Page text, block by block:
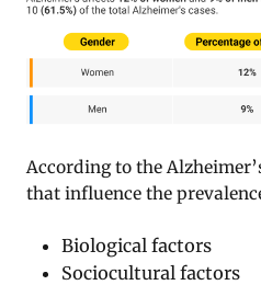
According to the
that influence the
Biological factors
Sociocultural factors